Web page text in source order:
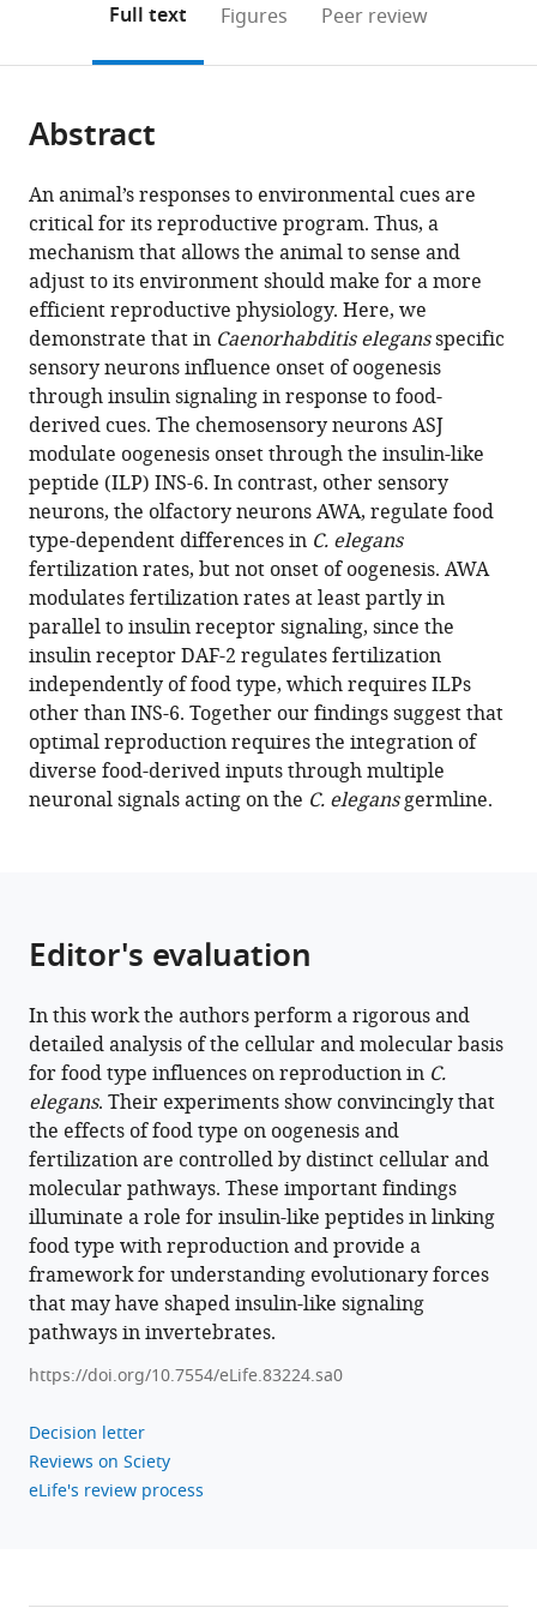
or
of
article,
in
various
formats.
the
citations
various
online
reference
manager
services)
Cite
article
to
download
the
citations
from
this
article
in
formats
compatible
with
various
reference
manager
tools)
Mishra
Mohamed
Dabaja
Asra
Akhlaq
Bianca
Pereira
Kelsey
Marbach
Mediha
Rovcanin
Rashmi
Chandra
Antonio
Caballero
Diana
Fernandes
de
Abreu
QueeLim
Ch'ng
Joy
neurons
insulin-
like
peptides
modulate
food
type-
dependent
oogenesis
and
fertilization
in
Caenorhabditis
elegans
12:e83224.
https://doi.org/10.7554/eLife.83224
page).
Full text Figures Peer review
Abstract
An animal’s responses to environmental cues are
critical for its reproductive program. Thus, a
mechanism that allows the animal to sense and
adjust to its environment should make for a more
efficient reproductive physiology. Here, we
demonstrate that in Caenorhabditis elegansspecific
sensory neurons influence onset of oogenesis
through insulin signaling in response to food-
derived cues. The chemosensory neurons ASJ
modulate oogenesis onset through the insulin-like
peptide (ILP) INS-6. In contrast, other sensory
neurons, the olfactory neurons AWA, regulate food
type-dependent differences in C. elegans
fertilization rates, but not onset of oogenesis. AWA
modulates fertilization rates at least partly in
parallel to insulin receptor signaling, since the
insulin receptor DAF-2 regulates fertilization
independently of food type, which requires ILPs
other than INS-6. Together our findings suggest that
optimal reproduction requires the integration of
diverse food-derived inputs through multiple
neuronal signals acting on the C. elegansgermline.
Editor's evaluation
In this work the authors perform a rigorous and
detailed analysis of the cellular and molecular basis
for food type influences on reproduction in C.
elegans. Their experiments show convincingly that
the effects of food type on oogenesis and
fertilization are controlled by distinct cellular and
molecular pathways. These important findings
illuminate a role for insulin-like peptides in linking
food type with reproduction and provide a
framework for understanding evolutionary forces
that may have shaped insulin-like signaling
pathways in invertebrates.
https://doi.org/10.7554/eLife.83224.sa0
Decision letter
Reviews on Sciety
eLife's review process